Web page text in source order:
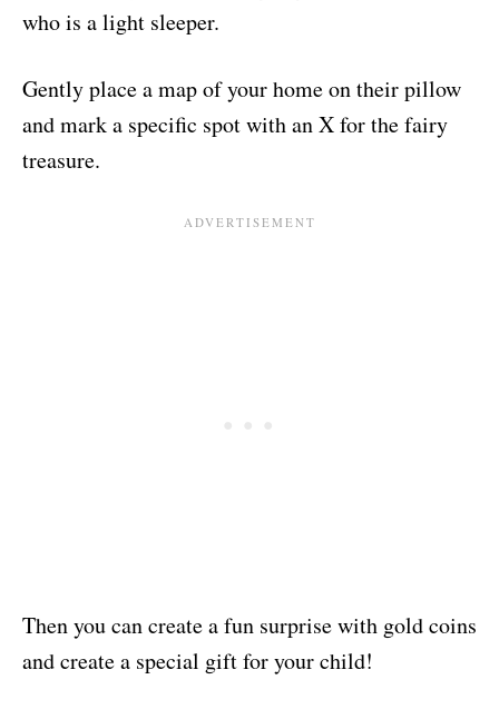
who is a light sleeper.
Gently place a map of your home on their pillow
and mark a specific spot with an X for the fairy
treasure.
Then you can create a fun surprise with gold coins
and create a special gift for your child!